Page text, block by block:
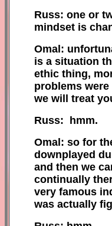
Russ: one or
mindset is
Omal:
is a situation
ethic thing,
problems
we will treat
Russ: hmm.
Omal: so for
downplayed
and then we
continually
very famous
was actually